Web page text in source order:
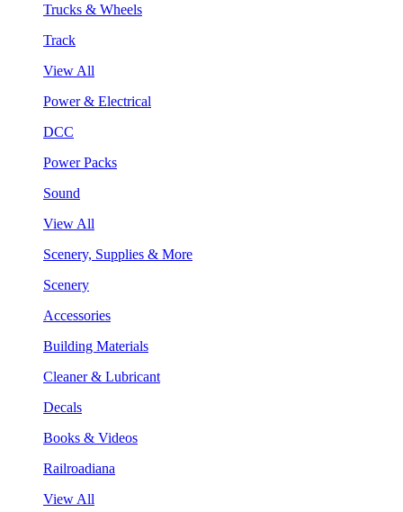
Trucks & Wheels
Track
View All
Power & Electrical
DCC
Power Packs
Sound
View All
Scenery, Supplies & More
Scenery
Accessories
Building Materials
Cleaner & Lubricant
Decals
Books & Videos
Railroadiana
View All